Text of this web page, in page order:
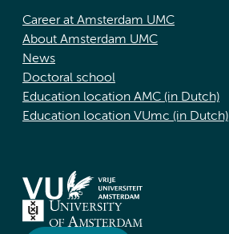
Career at Amsterdam UMC
About Amsterdam UMC
News
Doctoral school
Education location AMC (in Dutch)
Education location VUmc (in Dutch)